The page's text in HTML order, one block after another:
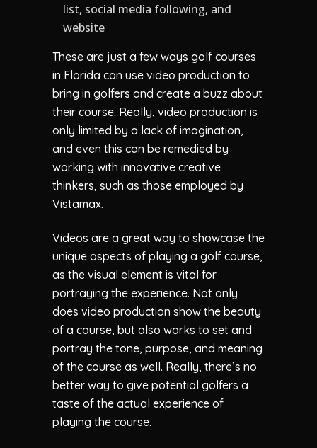
list, social media following, and
website
These are just a few ways golf courses
in Florida can use video production to
bring in golfers and create a buzz about
their course. Really, video production is
only limited by a lack of imagination,
and even this can be remedied by
working with innovative creative
thinkers, such as those employed by
Vistamax.
Videos are a great way to showcase the
unique aspects of playing a golf course,
as the visual element is vital for
portraying the experience. Not only
does video production show the beauty
of a course, but also works to set and
portray the tone, purpose, and meaning
of the course as well. Really, there’s no
better way to give potential golfers a
taste of the actual experience of
playing the course.